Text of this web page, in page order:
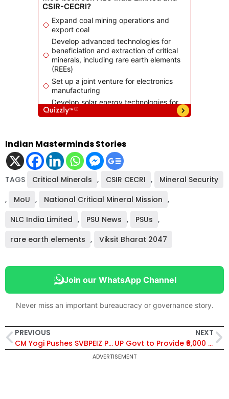
Indian Masterminds Stories
TAGS Critical Minerals , CSIR CECRI ,
Mineral Security
,
MoU , National Critical Mineral Mission ,
NLC India Limited , PSU News , PSUs ,
rare earth elements , Viksit Bharat 2047
Join our WhatsApp Channel
Never miss an important bureaucracy or governance story.
PREVIOUS
CM Yogi Pushes SVBPEIZ Project to Build Mega Job and Industrial Ecosystem Across Uttar Pradesh
NEXT
UP Govt to Provide ₹6,000 Monthly Pension, Free Treatment and Housing for Acid Attack and Triple Talaq Survivors
ADVERTISEMENT